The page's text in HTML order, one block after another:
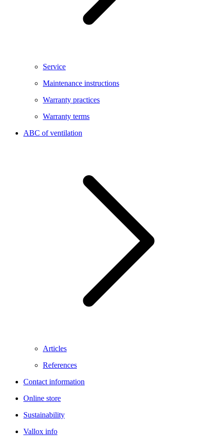
Service
Maintenance instructions
Warranty practices
Warranty terms
ABC of ventilation
Articles
References
Contact information
Online store
Sustainability
Vallox info